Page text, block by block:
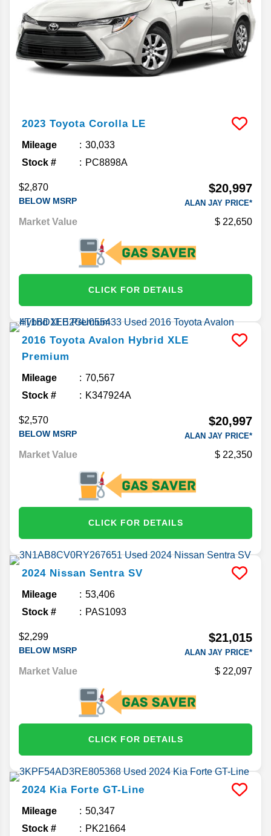
2023 Toyota Corolla LE
Mileage
30,033
Stock #
PC8898A
$2,870
BELOW MSRP
$20,997
ALAN JAY PRICE*
Market Value 22,650
CLICK FOR DETAILS
2016 Toyota Avalon Hybrid XLE
Premium
Mileage
70,567
Stock #
K347924A
$2,570
BELOW MSRP
$20,997
ALAN JAY PRICE*
Market Value 22,350
CLICK FOR DETAILS
2024 Nissan Sentra SV
Mileage
53,406
Stock #
PAS1093
$2,299
BELOW MSRP
$21,015
ALAN JAY PRICE*
Market Value 22,097
CLICK FOR DETAILS
2024 Kia Forte GT-Line
Mileage
50,347
Stock #
PK21664